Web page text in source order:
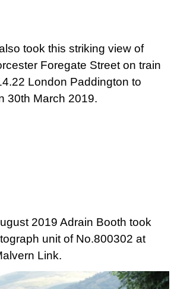
took this striking view of
Foregate Street on train
London Paddington to
30th March 2019.
2019 Adrain Booth took
unit of No.800302 at
Link.